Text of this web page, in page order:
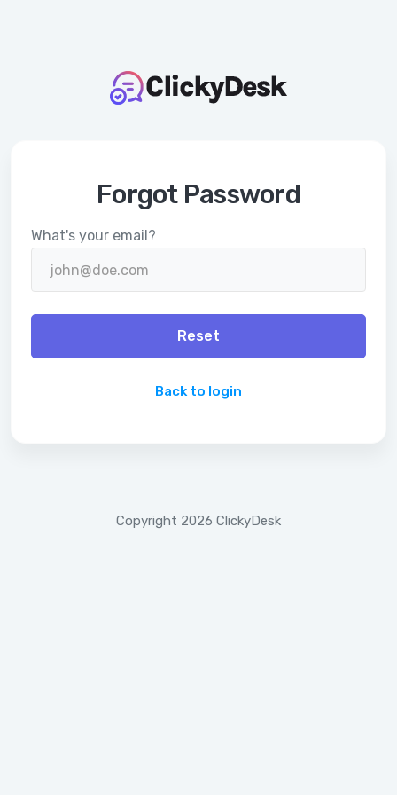
Forgot Password
What's your email?
Reset
Back to login
Copyright 2026 ClickyDesk